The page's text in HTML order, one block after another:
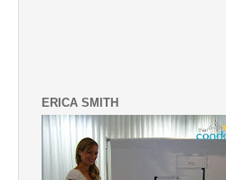
ERICA SMITH